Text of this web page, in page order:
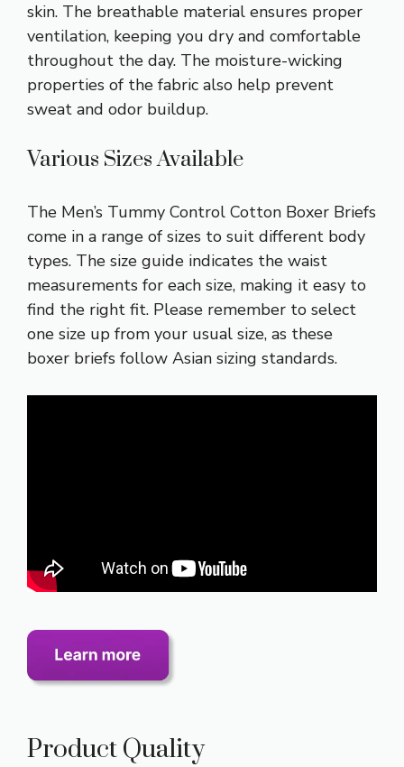
skin. The breathable material ensures proper
ventilation, keeping you dry and comfortable
throughout the day. The moisture-wicking
properties of the fabric also help prevent
sweat and odor buildup.
Various Sizes Available
The Men’s Tummy Control Cotton Boxer Briefs
come in a range of sizes to suit different body
types. The size guide indicates the waist
measurements for each size, making it easy to
find the right fit. Please remember to select
one size up from your usual size, as these
boxer briefs follow Asian sizing standards.
Product Quality